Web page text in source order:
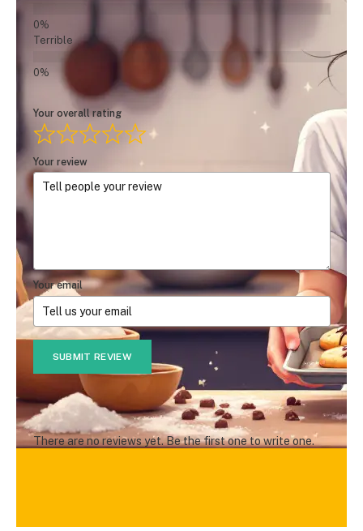
Terrible
Your overall rating
Your review
Your email
SUBMIT REVIEW
There are no reviews yet. Be the first one to write one.